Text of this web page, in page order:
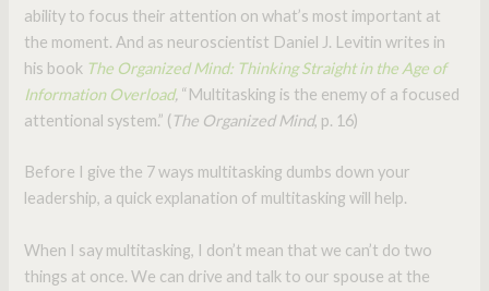
ability to focus their attention on what’s most important at
the moment. And as neuroscientist Daniel J. Levitin writes in
his book The Organized Mind: Thinking Straight in the Age of
Information Overload, “Multitasking is the enemy of a focused
attentional system.” (The Organized Mind, p. 16)
Before I give the 7 ways multitasking dumbs down your
leadership, a quick explanation of multitasking will help.
When I say multitasking, I don’t mean that we can’t do two
things at once. We can drive and talk to our spouse at the